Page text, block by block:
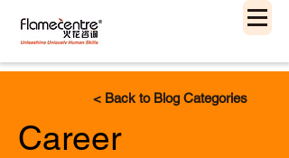
< Back to Blog Categories
Career